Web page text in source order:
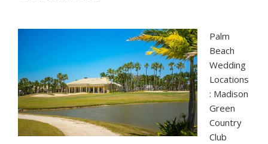
Palm
Beach
Wedding
Locations
: Madison
Green
Country
Club